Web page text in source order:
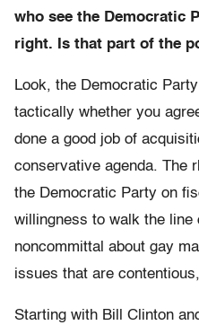
who see the Democratic
right. Is that part of the
Look, the Democratic
tactically whether you
done a good job of
conservative agenda. The
the Democratic Party on
willingness to walk the line
noncommittal about gay
issues that are
Starting with Bill Clinton